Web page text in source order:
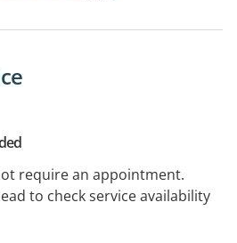
require an appointment.
to check service availability